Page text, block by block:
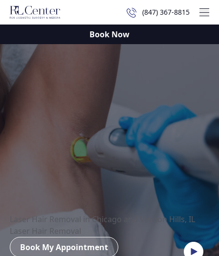
(847) 367-8815
Book Now
Laser Hair Removal in Chicago and Vernon Hills, IL
Laser Hair Removal
Book My Appointment